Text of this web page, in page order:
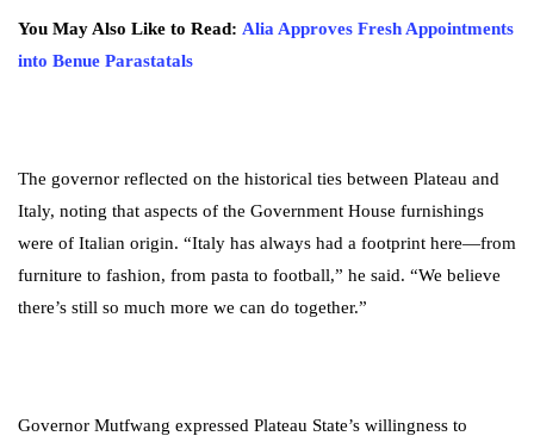
You May Also Like to Read: Alia Approves Fresh Appointments
into Benue Parastatals
The governor reflected on the historical ties between Plateau and
Italy, noting that aspects of the Government House furnishings
were of Italian origin. “Italy has always had a footprint here—from
furniture to fashion, from pasta to football,” he said. “We believe
there’s still so much more we can do together.”
Governor Mutfwang expressed Plateau State’s willingness to